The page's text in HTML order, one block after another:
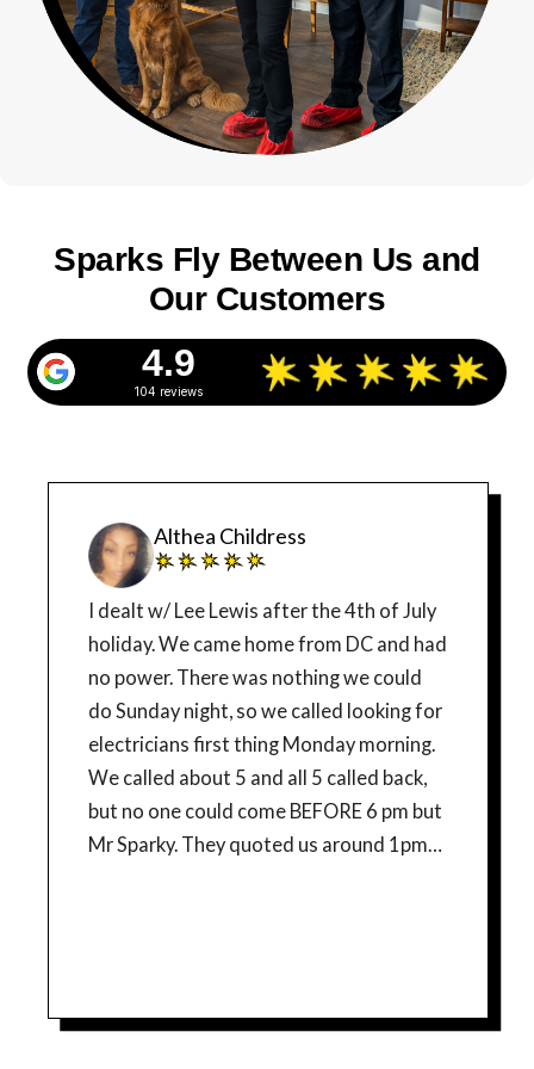
Sparks Fly Between Us and
Our Customers
4.9
104 reviews
Althea Childress
I dealt w/ Lee Lewis after the 4th of July
holiday. We came home from DC and had
no power. There was nothing we could
do Sunday night, so we called looking for
electricians first thing Monday morning.
We called about 5 and all 5 called back,
but no one could come BEFORE 6 pm but
Mr Sparky. They quoted us around 1pm